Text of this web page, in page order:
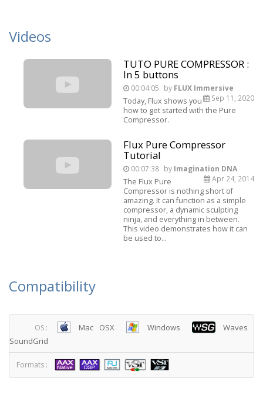
Videos
TUTO PURE COMPRESSOR :
In 5 buttons
00:04:05 by FLUX Immersive
Sep 11, 2020
Today, Flux shows you
how to get started with the Pure
Compressor.
Flux Pure Compressor
Tutorial
00:07:38 by Imagination DNA
Apr 24, 2014
The Flux Pure
Compressor is nothing short of
amazing. It can function as a simple
compressor, a dynamic sculpting
ninja, and everything in between.
This video demonstrates how it can
be used to...
Compatibility
OS : Mac OSX Windows
Waves
SoundGrid
Formats :